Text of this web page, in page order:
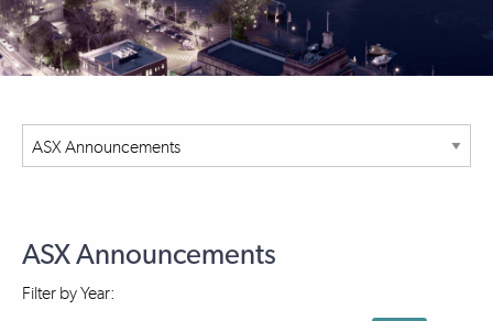
ASX Announcements
Filter by Year: